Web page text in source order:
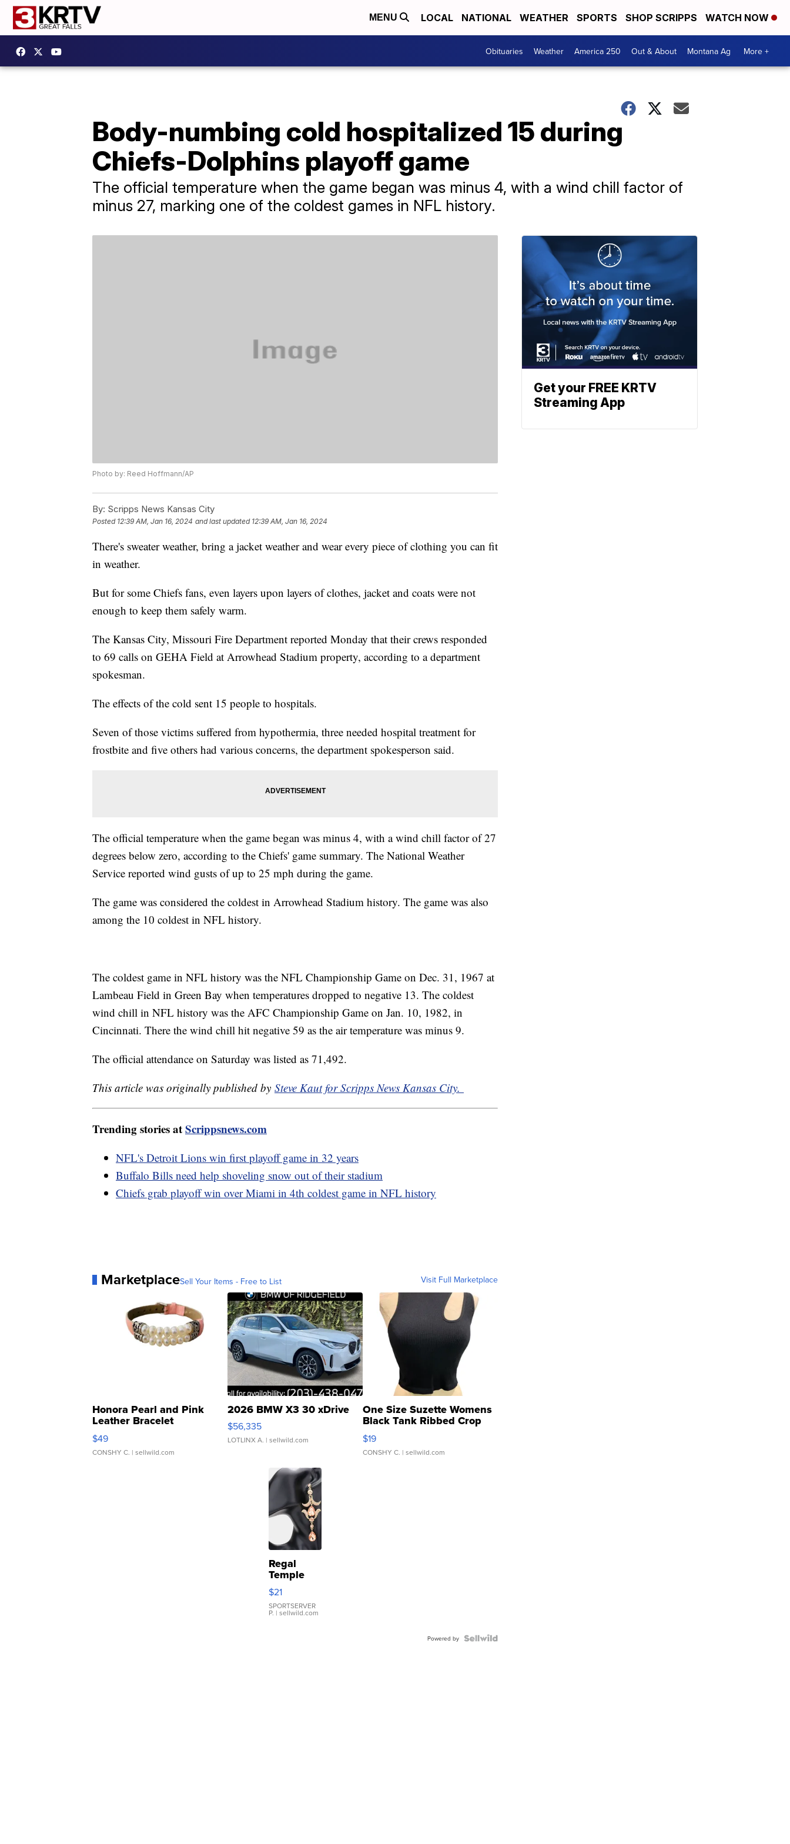
MENU LOCAL NATIONAL WEATHER SPORTS SHOP SCRIPPS WATCH NOW
Obituaries Weather America 250 Out & About Montana Ag More +
Body-numbing cold hospitalized 15 during
Chiefs-Dolphins playoff game
The official temperature when the game began was minus 4, with a wind chill factor of
minus 27, marking one of the coldest games in NFL history.
Photo by: Reed Hoffmann/AP
By: Scripps News Kansas City
Posted 12:39 AM, Jan 16, 2024 and last updated 12:39 AM, Jan 16, 2024
There's sweater weather, bring a jacket weather and wear every piece of clothing you can fit
in weather.
But for some Chiefs fans, even layers upon layers of clothes, jacket and coats were not
enough to keep them safely warm.
The Kansas City, Missouri Fire Department reported Monday that their crews responded
to 69 calls on GEHA Field at Arrowhead Stadium property, according to a department
spokesman.
The effects of the cold sent 15 people to hospitals.
Seven of those victims suffered from hypothermia, three needed hospital treatment for
frostbite and five others had various concerns, the department spokesperson said.
The official temperature when the game began was minus 4, with a wind chill factor of 27
degrees below zero, according to the Chiefs' game summary. The National Weather
Service reported wind gusts of up to 25 mph during the game.
The game was considered the coldest in Arrowhead Stadium history. The game was also
among the 10 coldest in NFL history.
The coldest game in NFL history was the NFL Championship Game on Dec. 31, 1967 at
Lambeau Field in Green Bay when temperatures dropped to negative 13. The coldest
wind chill in NFL history was the AFC Championship Game on Jan. 10, 1982, in
Cincinnati. There the wind chill hit negative 59 as the air temperature was minus 9.
The official attendance on Saturday was listed as 71,492.
This article was originally published by Steve Kaut for Scripps News Kansas City.
Trending stories atScrippsnews.com
NFL's Detroit Lions win first playoff game in 32 years
Buffalo Bills need help shoveling snow out of their stadium
Chiefs grab playoff win over Miami in 4th coldest game in NFL history
MarketplaceSell Your Items - Free to List Visit Full Marketplace
Honora Pearl and Pink
Leather Bracelet
Adjustable Buckle Clo...
$49
CONSHY C. | sellwild.com
2026 BMW X3 30 xDrive
$56,335
LOTLINX A. | sellwild.com
One Size Suzette Womens
Black Tank Ribbed Crop
Asymmetrical ...
$19
CONSHY C. | sellwild.com
Regal
Temple
Droplet
Earrings
$21
SPORTSERVER
P. | sellwild.com
Powered by
Get your FREE KRTV
Streaming App